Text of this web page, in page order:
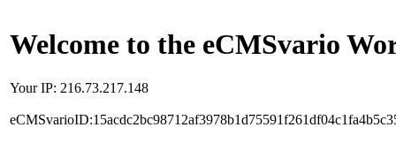
Welcome to the eCMSvario
Your IP: 216.73.217.148